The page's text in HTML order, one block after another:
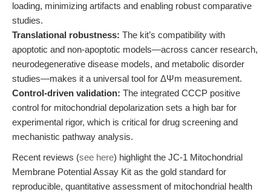
loading, minimizing artifacts and enabling robust comparative
studies.
Translational robustness: The kit’s compatibility with
apoptotic and non-apoptotic models—across cancer research,
neurodegenerative disease models, and metabolic disorder
studies—makes it a universal tool for ΔΨm measurement.
Control-driven validation: The integrated CCCP positive
control for mitochondrial depolarization sets a high bar for
experimental rigor, which is critical for drug screening and
mechanistic pathway analysis.
Recent reviews (see here) highlight the JC-1 Mitochondrial
Membrane Potential Assay Kit as the gold standard for
reproducible, quantitative assessment of mitochondrial health